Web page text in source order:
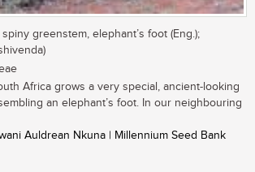
spiny greenstem, elephant’s foot (Eng.);
Africa grows a very special, ancient-looking
an elephant’s foot. In our neighbouring
Auldrean Nkuna | Millennium Seed Bank